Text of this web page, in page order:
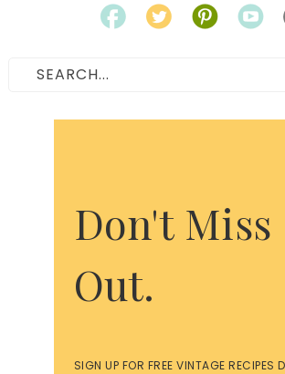
Don't Miss
Out.
SIGN UP FOR FREE VINTAGE RECIPES